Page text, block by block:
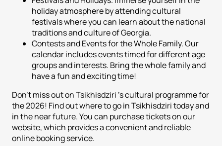
holiday atmosphere by attending cultural
festivals where you can learn about the national
traditions and culture of Georgia.
Contests and Events for the Whole Family. Our
calendar includes events timed for different age
groups and interests. Bring the whole family and
have a fun and exciting time!
Don't miss out on Tsikhisdziri 's cultural programme for
the 2026! Find out where to go in Tsikhisdziri today and
in the near future. You can purchase tickets on our
website, which provides a convenient and reliable
online booking service.